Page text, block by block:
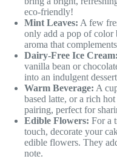
eco-friendly!
Mint Leaves: A few
only add a pop of color
aroma that
Dairy-Free Ice Cream:
vanilla bean or
into an indulgent
Warm Beverage: A
based latte, or a rich
pairing, perfect for
Edible Flowers: For a
touch, decorate your
edible flowers. They
note.